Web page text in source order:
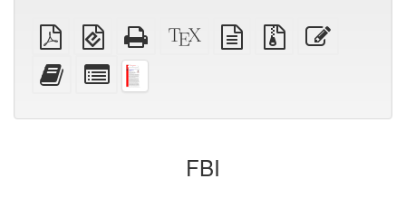
Plain
PDF
EPUB
(for
mobile
devices)
Standalone
HTML
XeLaTeX
source
plain
text
Source
files
Add
this
to
Select
individual
for
FBI